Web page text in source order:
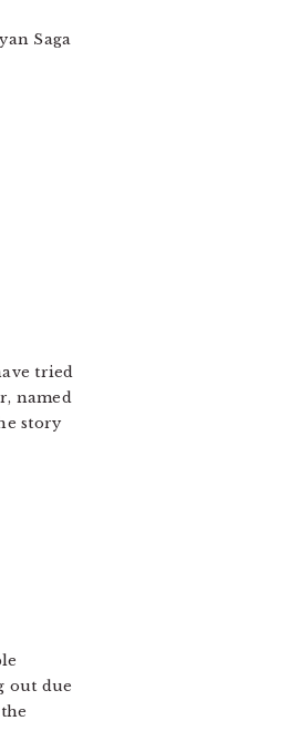
Saga
tried
named
story
out due